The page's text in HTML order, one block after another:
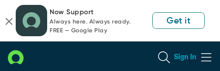
page
content
chat
Now Support
Always here. Always ready.
FREE — Google Play
Get it
Sign In